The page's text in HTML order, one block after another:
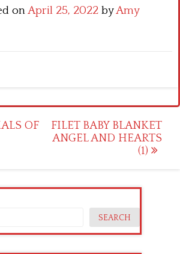
onApril 25, 2022 byAmy
OF
FILET BABY BLANKET
ANGEL AND HEARTS
(1)
SEARCH